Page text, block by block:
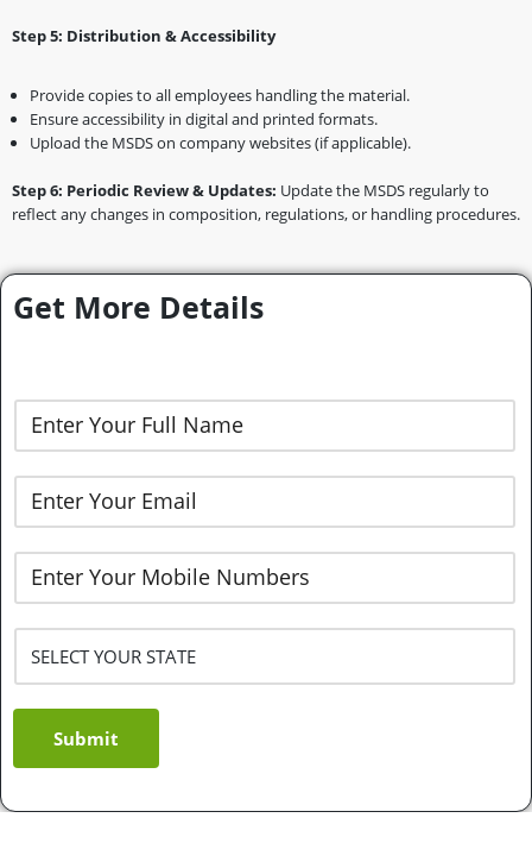
Step 5: Distribution & Accessibility
Provide copies to all employees handling the material.
Ensure accessibility in digital and printed formats.
Upload the MSDS on company websites (if applicable).
Step 6: Periodic Review & Updates: Update the MSDS regularly to
reflect any changes in composition, regulations, or handling procedures.
Get More Details
Submit